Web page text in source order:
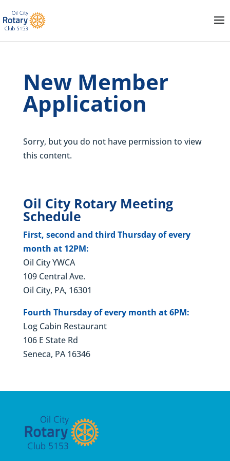
New Member
Application
Sorry, but you do not have permission to view
this content.
Oil City Rotary Meeting
Schedule
First, second and third Thursday of every
month at 12PM:
Oil City YWCA
109 Central Ave.
Oil City, PA, 16301
Fourth Thursday of every month at 6PM:
Log Cabin Restaurant
106 E State Rd
Seneca, PA 16346